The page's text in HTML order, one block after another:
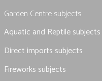
Garden Centre subjects
Aquatic and Reptile subjects
Direct imports subjects
Fireworks subjects